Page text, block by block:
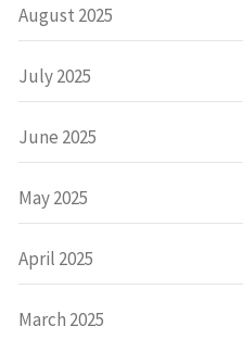
August 2025
July 2025
June 2025
May 2025
April 2025
March 2025